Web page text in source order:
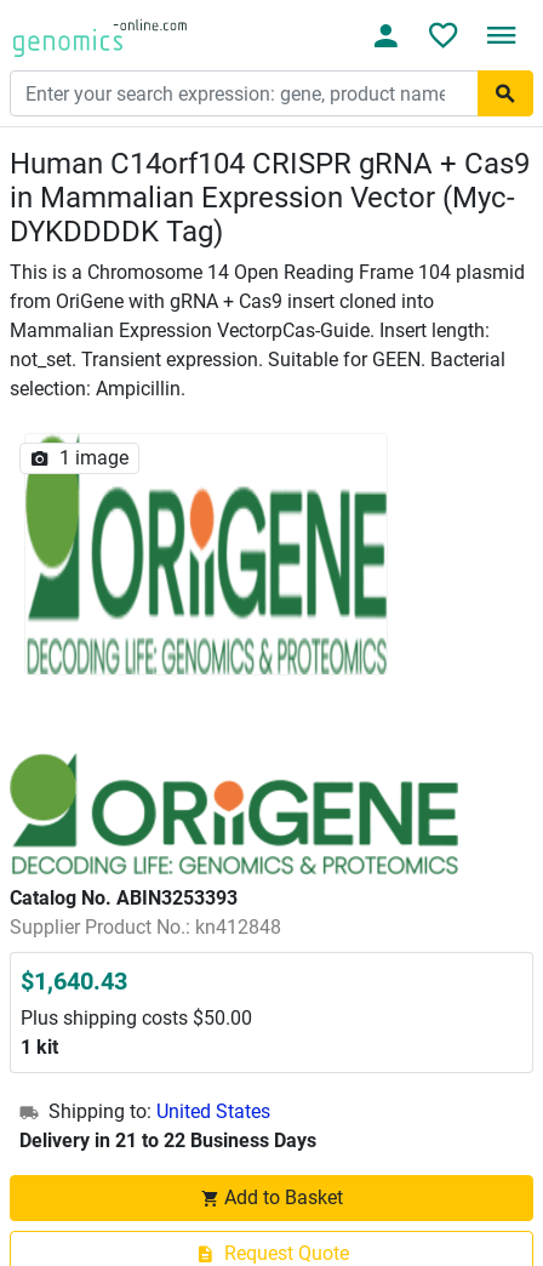
Human C14orf104 CRISPR gRNA + Cas9
in Mammalian Expression Vector (Myc-
DYKDDDDK Tag)
This is a Chromosome 14 Open Reading Frame 104 plasmid
from OriGene with gRNA + Cas9 insert cloned into
Mammalian Expression VectorpCas-Guide. Insert length:
not_set. Transient expression. Suitable for GEEN. Bacterial
selection: Ampicillin.
1 image
Catalog No. ABIN3253393
Supplier Product No.: kn412848
$1,640.43
Plus shipping costs $50.00
1 kit
Shipping to: United States
Delivery in 21 to 22 Business Days
Add to Basket
Request Quote